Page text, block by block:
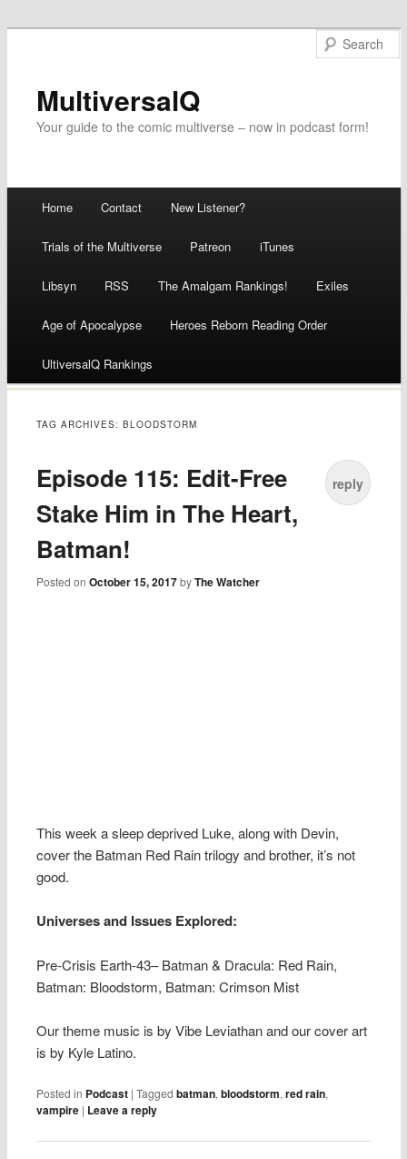
MultiversalQ
Your guide to the comic multiverse – now in podcast form!
Skip
to
content
Home Contact New Listener?
Trials of the Multiverse Patreon iTunes
Libsyn RSS The Amalgam Rankings! Exiles
Age of Apocalypse Heroes Reborn Reading Order
UltiversalQ Rankings
TAG ARCHIVES:BLOODSTORM
Episode 115: Edit-Free
Stake Him in The Heart,
Batman!
Posted onOctober 15, 2017 byThe Watcher
reply
This week a sleep deprived Luke, along with Devin,
cover the Batman Red Rain trilogy and brother, it’s not
good.
Universes and Issues Explored:
Pre-Crisis Earth-43– Batman & Dracula: Red Rain,
Batman: Bloodstorm, Batman: Crimson Mist
Our theme music is by Vibe Leviathan and our cover art
is by Kyle Latino.
Posted in Podcast |Tagged batman,bloodstorm,red rain,
vampire | Leave a reply